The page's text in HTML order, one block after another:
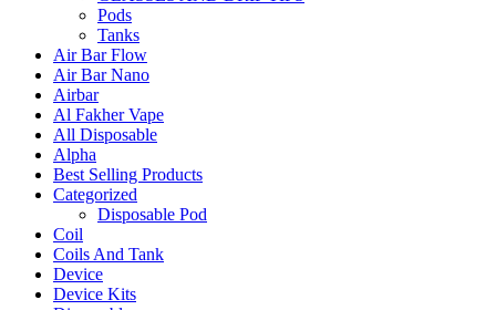
Pods
Tanks
Air Bar Flow
Air Bar Nano
Airbar
Al Fakher Vape
All Disposable
Alpha
Best Selling Products
Categorized
Disposable Pod
Coil
Coils And Tank
Device
Device Kits